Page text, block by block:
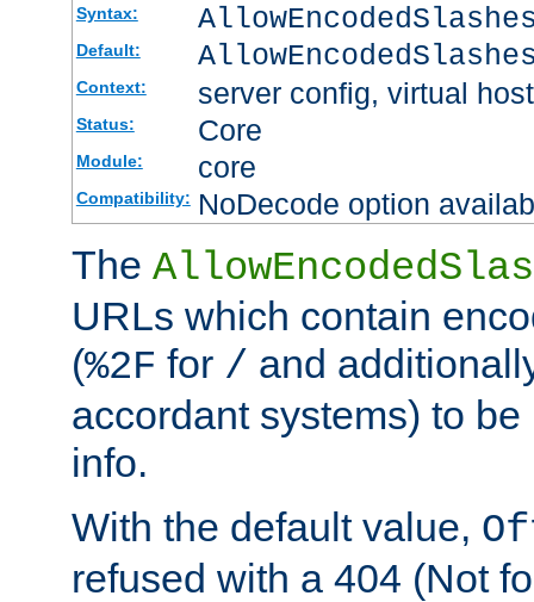
Syntax:
Default:
Context: server config, virtual host
Status: Core
Module: core
Compatibility: NoDecode option
The
URLs which contain
(%2F for / and
accordant systems) to
info.
With the default value,
refused with a 404 (Not